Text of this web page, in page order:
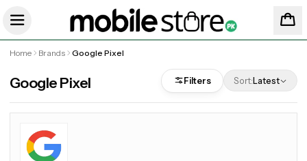
Home Brands Google Pixel
Google Pixel Filters Sort:Latest